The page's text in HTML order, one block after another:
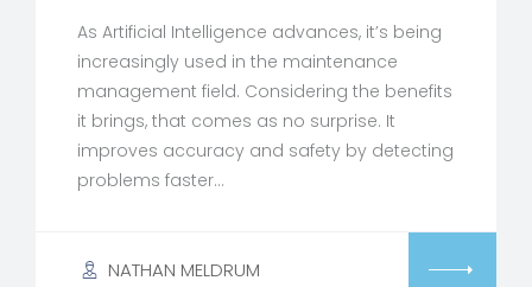
As Artificial Intelligence advances, it’s being
increasingly used in the maintenance
management field. Considering the benefits
it brings, that comes as no surprise. It
improves accuracy and safety by detecting
problems faster…
NATHAN MELDRUM